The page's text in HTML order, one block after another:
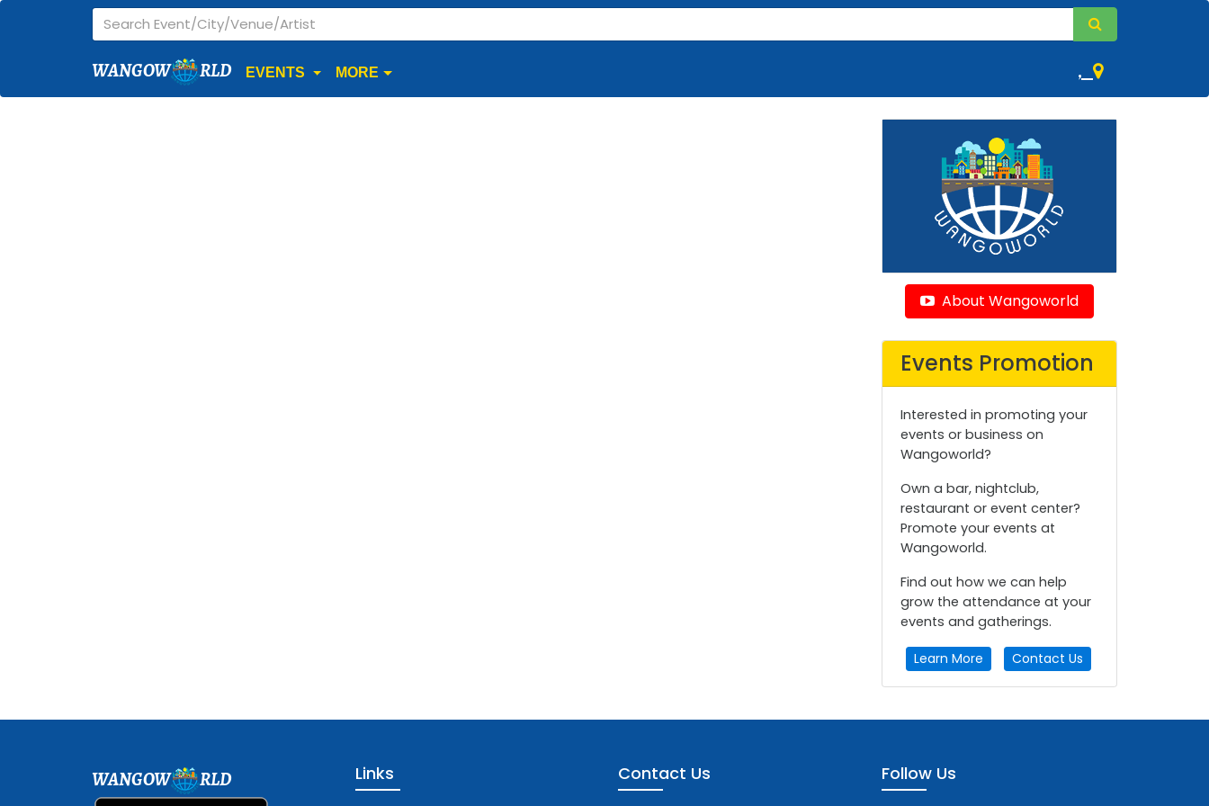
WANGOW RLD EVENTS MORE ,
About Wangoworld
Events Promotion
Interested in promoting your
events or business on
Wangoworld?
Own a bar, nightclub,
restaurant or event center?
Promote your events at
Wangoworld.
Find out how we can help
grow the attendance at your
events and gatherings.
Learn More Contact Us
WANGOW RLD Links Contact Us Follow Us